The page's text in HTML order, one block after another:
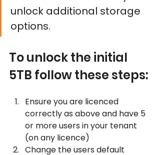
unlock additional storage
options.
To unlock the initial
5TB follow these steps:
Ensure you are licenced
correctly as above and have 5
or more users in your tenant
(on any licence)
Change the users default